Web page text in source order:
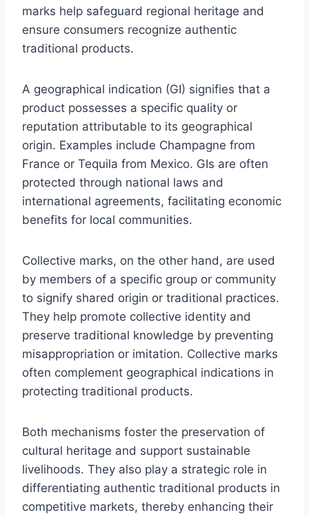
marks help safeguard regional heritage and
ensure consumers recognize authentic
traditional products.
A geographical indication (GI) signifies that a
product possesses a specific quality or
reputation attributable to its geographical
origin. Examples include Champagne from
France or Tequila from Mexico. GIs are often
protected through national laws and
international agreements, facilitating economic
benefits for local communities.
Collective marks, on the other hand, are used
by members of a specific group or community
to signify shared origin or traditional practices.
They help promote collective identity and
preserve traditional knowledge by preventing
misappropriation or imitation. Collective marks
often complement geographical indications in
protecting traditional products.
Both mechanisms foster the preservation of
cultural heritage and support sustainable
livelihoods. They also play a strategic role in
differentiating authentic traditional products in
competitive markets, thereby enhancing their